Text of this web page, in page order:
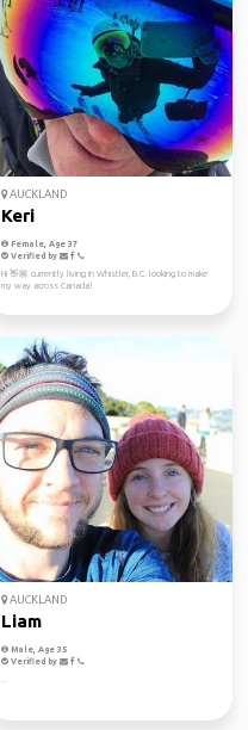
AUCKLAND
Keri
Female, Age 37
Verified by
Hi 👋🏼 currently living in Whistler, B.C. looking to make
my way across Canada!
AUCKLAND
Liam
Male, Age 35
Verified by